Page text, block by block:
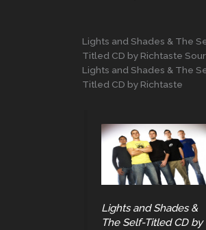
Lights and Shades & The
Titled CD by Richtaste
Lights and Shades & The
Titled CD by Richtaste
Lights and Shades &
The Self-Titled CD by